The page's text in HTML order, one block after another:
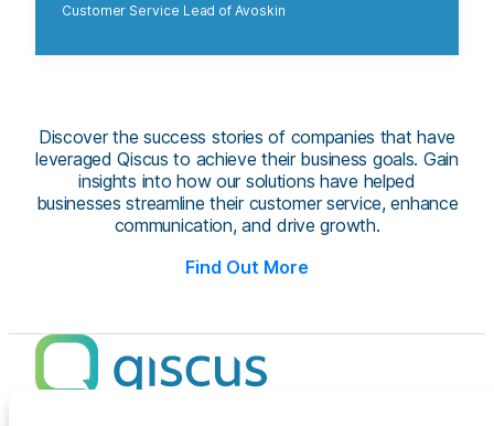
Customer Service Lead of Avoskin
Discover the success stories of companies that have
leveraged Qiscus to achieve their business goals. Gain
insights into how our solutions have helped
businesses streamline their customer service, enhance
communication, and drive growth.
Find Out More